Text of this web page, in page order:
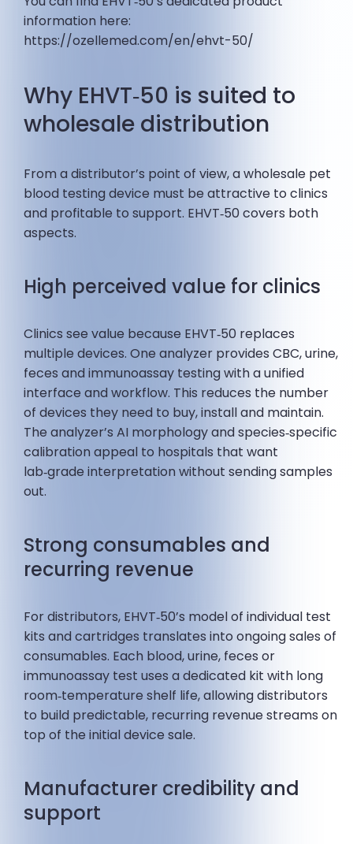
information here:
https://ozellemed.com/en/ehvt-50/
Why EHVT‑50 is suited to
wholesale distribution
From a distributor’s point of view, a wholesale pet
blood testing device must be attractive to clinics
and profitable to support. EHVT‑50 covers both
aspects.
High perceived value for clinics
Clinics see value because EHVT‑50 replaces
multiple devices. One analyzer provides CBC, urine,
feces and immunoassay testing with a unified
interface and workflow. This reduces the number
of devices they need to buy, install and maintain.
The analyzer’s AI morphology and species‑specific
calibration appeal to hospitals that want
lab‑grade interpretation without sending samples
out.
Strong consumables and
recurring revenue
For distributors, EHVT‑50’s model of individual test
kits and cartridges translates into ongoing sales of
consumables. Each blood, urine, feces or
immunoassay test uses a dedicated kit with long
room‑temperature shelf life, allowing distributors
to build predictable, recurring revenue streams on
top of the initial device sale.
Manufacturer credibility and
support